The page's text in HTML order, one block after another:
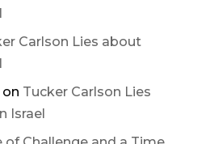
Carlson Lies about
on Tucker Carlson Lies
Israel